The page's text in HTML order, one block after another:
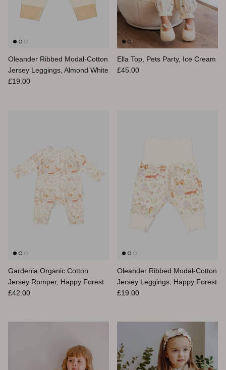
Oleander Ribbed Modal-Cotton
Jersey Leggings, Almond White
Regular price
£19.00
Ella Top, Pets Party, Ice Cream
Regular price
£45.00
Gardenia Organic Cotton
Jersey Romper, Happy Forest
Regular price
£42.00
Oleander Ribbed Modal-Cotton
Jersey Leggings, Happy Forest
Regular price
£19.00